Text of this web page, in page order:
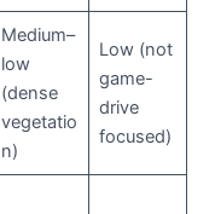
Medium–
low
(dense
vegetatio
n)
Low (not
game-
drive
focused)